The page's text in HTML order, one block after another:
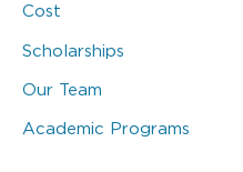
Cost
Scholarships
Our Team
Academic Programs